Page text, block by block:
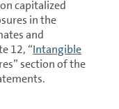
capitalized
in the
and
12, “Intangible
section of the